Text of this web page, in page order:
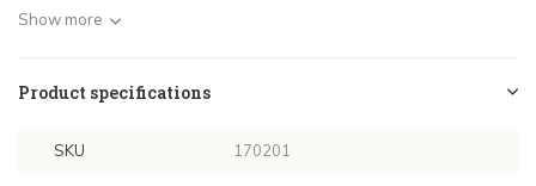
Show more
Product specifications
SKU 170201